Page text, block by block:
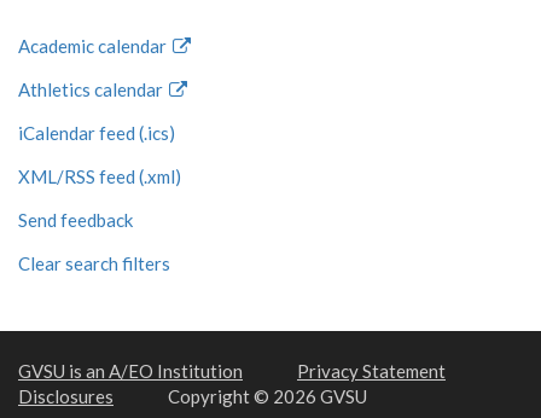
Academic calendar
Athletics calendar
iCalendar feed (.ics)
XML/RSS feed (.xml)
Send feedback
Clear search filters
GVSU is an A/EO Institution
Privacy Statement
Disclosures
Copyright © 2026 GVSU